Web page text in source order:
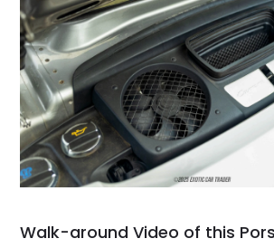
Walk-around Video of this